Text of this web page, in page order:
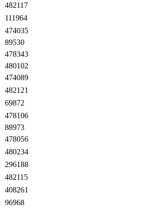
482117
111964
474035
89530
478343
480102
474089
482121
69872
478106
88973
478056
480234
296188
482115
408261
96968